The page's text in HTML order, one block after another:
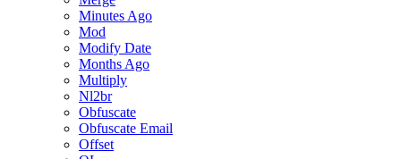
Minutes Ago
Mod
Modify Date
Months Ago
Multiply
Nl2br
Obfuscate
Obfuscate Email
Offset